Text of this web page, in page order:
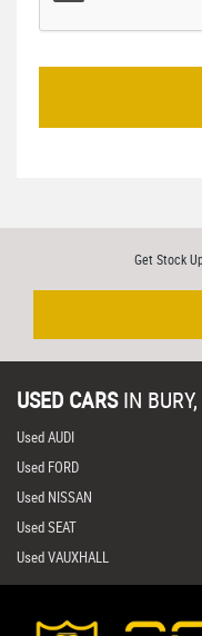
Get Stock
USED CARS IN
Used AUDI
Used FORD
Used NISSAN
Used SEAT
Used VAUXHALL